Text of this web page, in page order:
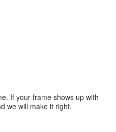
If your frame shows up with
we will make it right.